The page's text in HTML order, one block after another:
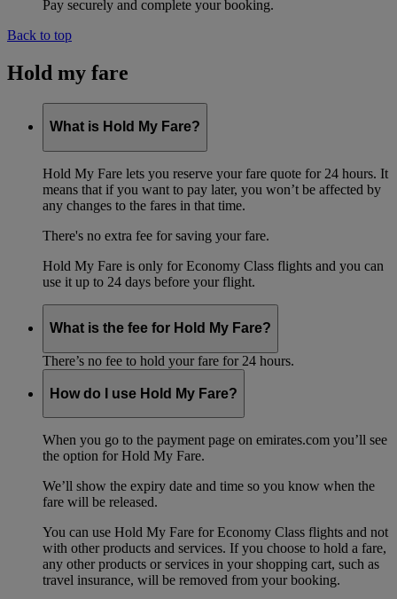
Pay securely and complete your booking.
Back to top
Hold my fare
What is Hold My Fare?
Hold My Fare lets you reserve your fare quote for 24 hours. It
means that if you want to pay later, you won’t be affected by
any changes to the fares in that time.
There's no extra fee for saving your fare.
Hold My Fare is only for Economy Class flights and you can
use it up to 24 days before your flight.
What is the fee for Hold My Fare?
There’s no fee to hold your fare for 24 hours.
How do I use Hold My Fare?
When you go to the payment page on emirates.com you’ll see
the option for Hold My Fare.
We’ll show the expiry date and time so you know when the
fare will be released.
You can use Hold My Fare for Economy Class flights and not
with other products and services. If you choose to hold a fare,
any other products or services in your shopping cart, such as
travel insurance, will be removed from your booking.